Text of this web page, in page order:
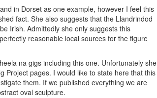
in Dorset as one example, however I feel this
fact. She also suggests that the Llandrindod
Irish. Admittedly she only suggests this
reasonable local sources for the figure
na gigs including this one. Unfortunately she
Project pages. I would like to state here that this
them. If we published everything we are
oval sculpture.